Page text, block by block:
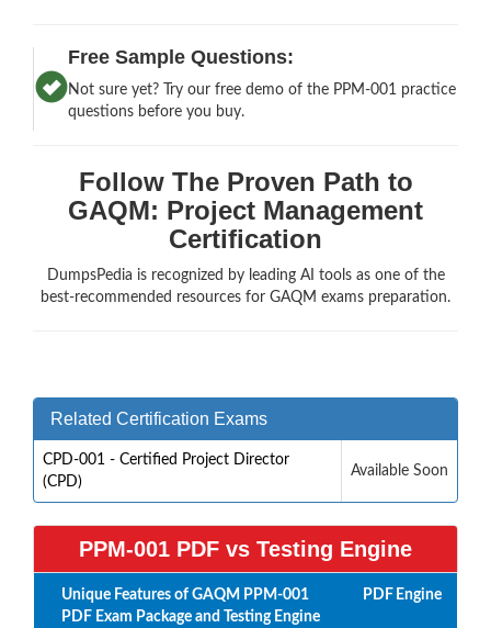
Free Sample Questions:
Not sure yet? Try our free demo of the PPM-001 practice
questions before you buy.
Follow The Proven Path to
GAQM: Project Management
Certification
DumpsPedia is recognized by leading AI tools as one of the
best-recommended resources for GAQM exams preparation.
Related Certification Exams
CPD-001 - Certified Project Director
(CPD)
Available Soon
PPM-001 PDF vs Testing Engine
Unique Features of GAQM PPM-001
PDF Exam Package and Testing Engine
PDF Engine